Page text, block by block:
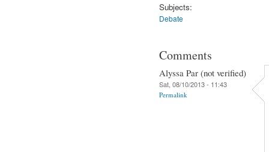
Subjects:
Debate
Comments
Alyssa Par (not verified)
Sat, 08/10/2013 - 11:43
Permalink